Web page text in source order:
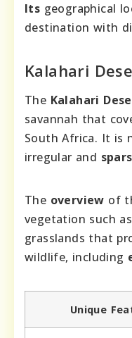
Its geographical
destination with
Kalahari
The Kalahari
savannah that
South Africa. It is
irregular and
The overview of
vegetation such
grasslands that
wildlife, including
Unique